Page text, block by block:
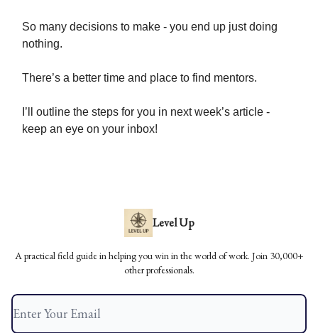
So many decisions to make - you end up just doing
nothing.
There’s a better time and place to find mentors.
I’ll outline the steps for you in next week’s article -
keep an eye on your inbox!
Level Up
A practical field guide in helping you win in the world of work. Join 30,000+
other professionals.